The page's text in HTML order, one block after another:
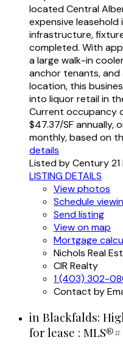
located Central
expensive
infrastructure,
completed. With
a large walk-in
anchor tenants, and
location, this
into liquor retail in
Current occupancy
$47.37/SF annually,
monthly, based on
details
Listed by Century 21
LISTING DETAILS
View photos
Schedule
Send listing
View on map
Mortgage
Nichols Real
CIR Realty
1 (403) 302-
Contact by
in Blackfalds:
for lease : MLS®#